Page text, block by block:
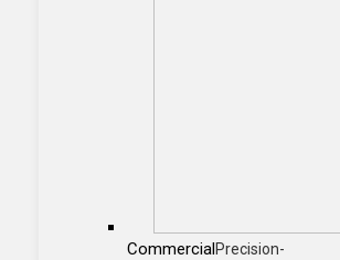
CommercialPrecision-